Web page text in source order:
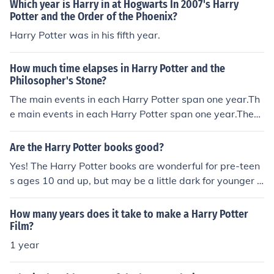
Which year is Harry in at Hogwarts In 2007's Harry
Potter and the Order of the Phoenix?
Harry Potter was in his fifth year.
How much time elapses in Harry Potter and the
Philosopher's Stone?
The main events in each Harry Potter span one year.Th
e main events in each Harry Potter span one year.The
main events in each Harry Potter span one year.The ma
in events in each Harry Potter span one year.
Are the Harry Potter books good?
Yes! The Harry Potter books are wonderful for pre-teen
s ages 10 and up, but may be a little dark for younger a
ges. J.K. Rowling does an amazing job when writing the
Harry Potter books. There are 7 Harry Potter Books in t
he series: Year One: Harry Potter and the Philospher's S
tone (or the Socerer's Stone) Year Two: Harry Potter an
d the Chamber of Secrets Year Three: Harry Potter and
How many years does it take to make a Harry Potter
Film?
1 year